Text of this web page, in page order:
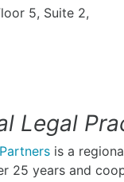
5, Suite 2,
Legal
is a
25 years and